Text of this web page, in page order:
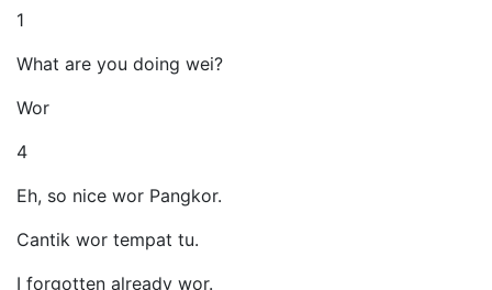
1
What are you doing wei?
Wor
4
Eh, so nice wor Pangkor.
Cantik wor tempat tu.
I forgotten already wor.